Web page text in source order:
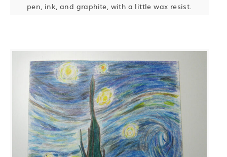
pen, ink, and graphite, with a little wax resist.